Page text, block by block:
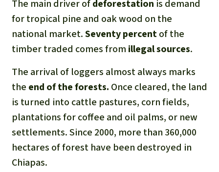
The main driver ofdeforestation is demand
for tropical pine and oak wood on the
national market.Seventy percentof the
timber traded comes from illegal sources.
The arrival of loggers almost always marks
the end of the forests. Once cleared, the land
is turned into cattle pastures, corn fields,
plantations for coffee and oil palms, or new
settlements. Since 2000, more than 360,000
hectares of forest have been destroyed in
Chiapas.